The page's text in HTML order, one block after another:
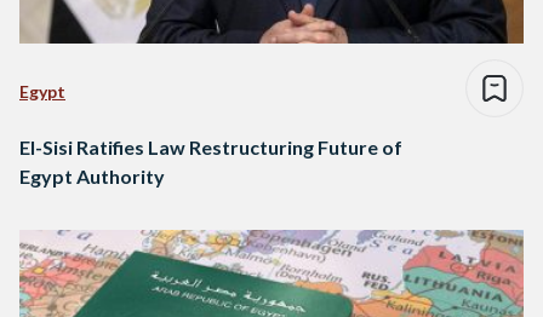
Egypt
El-Sisi Ratifies Law Restructuring Future of
Egypt Authority